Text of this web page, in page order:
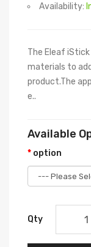
Availability:
The Eleaf
materials to
product.The
e..
Available
option
Qty